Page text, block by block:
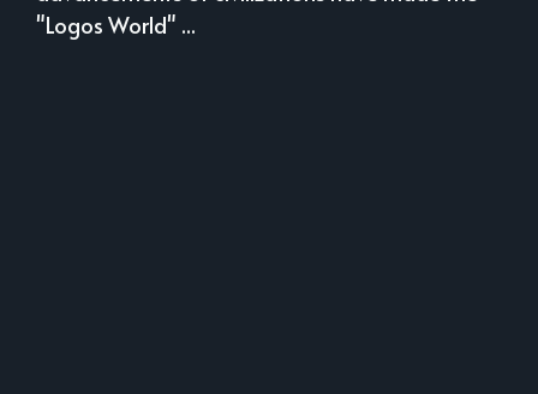
"Logos World" ...